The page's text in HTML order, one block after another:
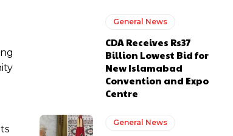
General News
CDA Receives Rs37
Billion Lowest Bid for
New Islamabad
Convention and Expo
Centre
General News